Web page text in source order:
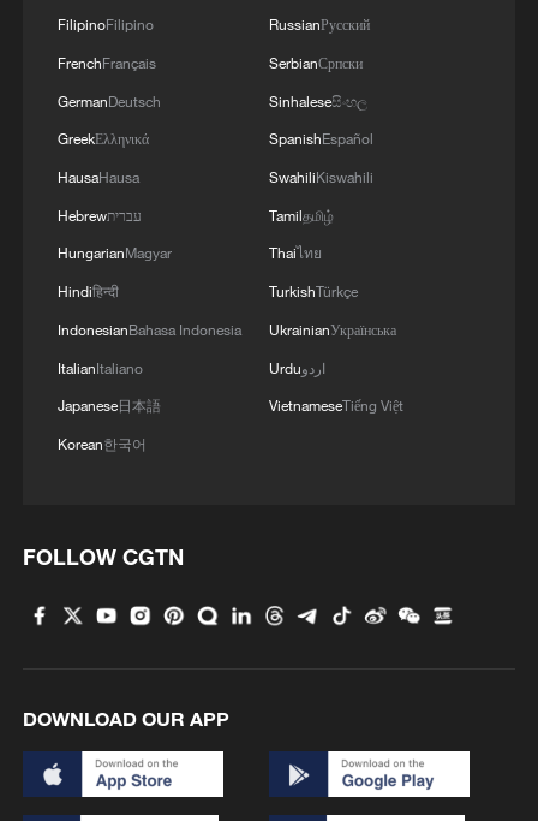
set in the first half of 2025, by about 900
GWh.
Renewable energy sources accounted for
71% of total electricity consumption
during the six-month period.
Source(s): Xinhua News Agency
advance China's modernization
FilipinoFilipino
FrenchFrançais
GermanDeutsch
GreekΕλληνικά
HausaHausa
Hebrewעברית
HungarianMagyar
Hindiहिन्दी
IndonesianBahasa Indonesia
ItalianItaliano
Japanese日本語
Korean한국어
RussianРусский
SerbianСрпски
Sinhaleseසිංහල
SpanishEspañol
SwahiliKiswahili
Tamilதமிழ்
Thaiไทย
TurkishTürkçe
UkrainianУкраїнська
Urduاردو
VietnameseTiếng Việt
FOLLOW CGTN
DOWNLOAD OUR APP